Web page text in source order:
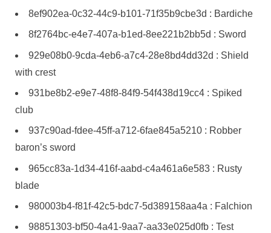
8ef902ea-0c32-44c9-b101-71f35b9cbe3d : Bardiche
8f2764bc-e4e7-407a-b1ed-8ee221b2bb5d : Sword
929e08b0-9cda-4eb6-a7c4-28e8bd4dd32d : Shield
with crest
931be8b2-e9e7-48f8-84f9-54f438d19cc4 : Spiked
club
937c90ad-fdee-45ff-a712-6fae845a5210 : Robber
baron’s sword
965cc83a-1d34-416f-aabd-c4a461a6e583 : Rusty
blade
980003b4-f81f-42c5-bdc7-5d389158aa4a : Falchion
98851303-bf50-4a41-9aa7-aa33e025d0fb : Test